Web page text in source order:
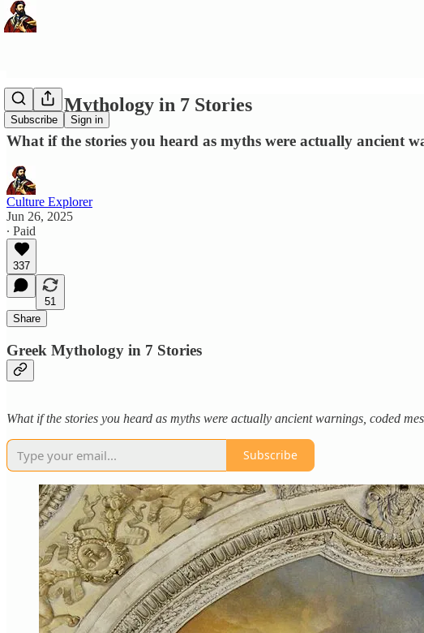
Subscribe Sign in
Greek Mythology in 7 Stories
What if the stories you heard as myths were actually ancient
Culture Explorer
Jun 26, 2025
∙ Paid
337
51
Share
Greek Mythology in 7 Stories
What if the stories you heard as myths were actually ancient warnings, coded
Subscribe